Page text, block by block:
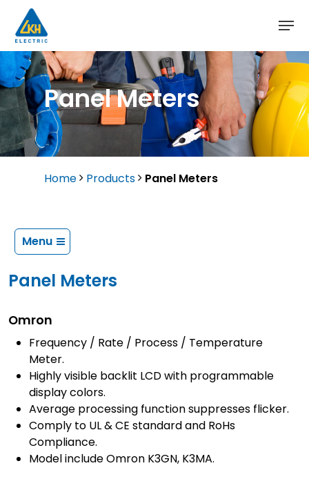
main
content
Panel Meters
Home Products Panel Meters
Menu
Panel Meters
Omron
Frequency / Rate / Process / Temperature
Meter.
Highly visible backlit LCD with programmable
display colors.
Average processing function suppresses flicker.
Comply to UL & CE standard and RoHs
Compliance.
Model include Omron K3GN, K3MA.